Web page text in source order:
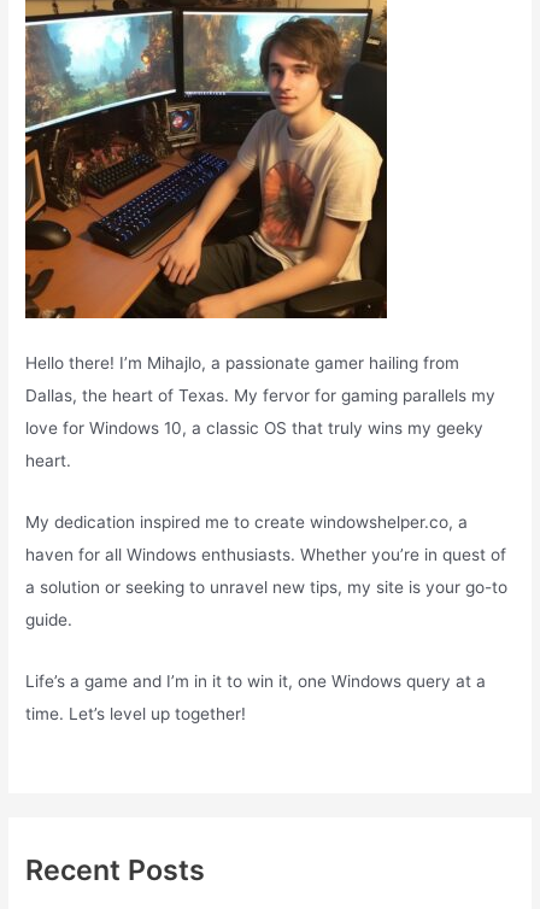
r
:
Hello there! I’m Mihajlo, a passionate gamer hailing from
Dallas, the heart of Texas. My fervor for gaming parallels my
love for Windows 10, a classic OS that truly wins my geeky
heart.
My dedication inspired me to create windowshelper.co, a
haven for all Windows enthusiasts. Whether you’re in quest of
a solution or seeking to unravel new tips, my site is your go-to
guide.
Life’s a game and I’m in it to win it, one Windows query at a
time. Let’s level up together!
Recent Posts